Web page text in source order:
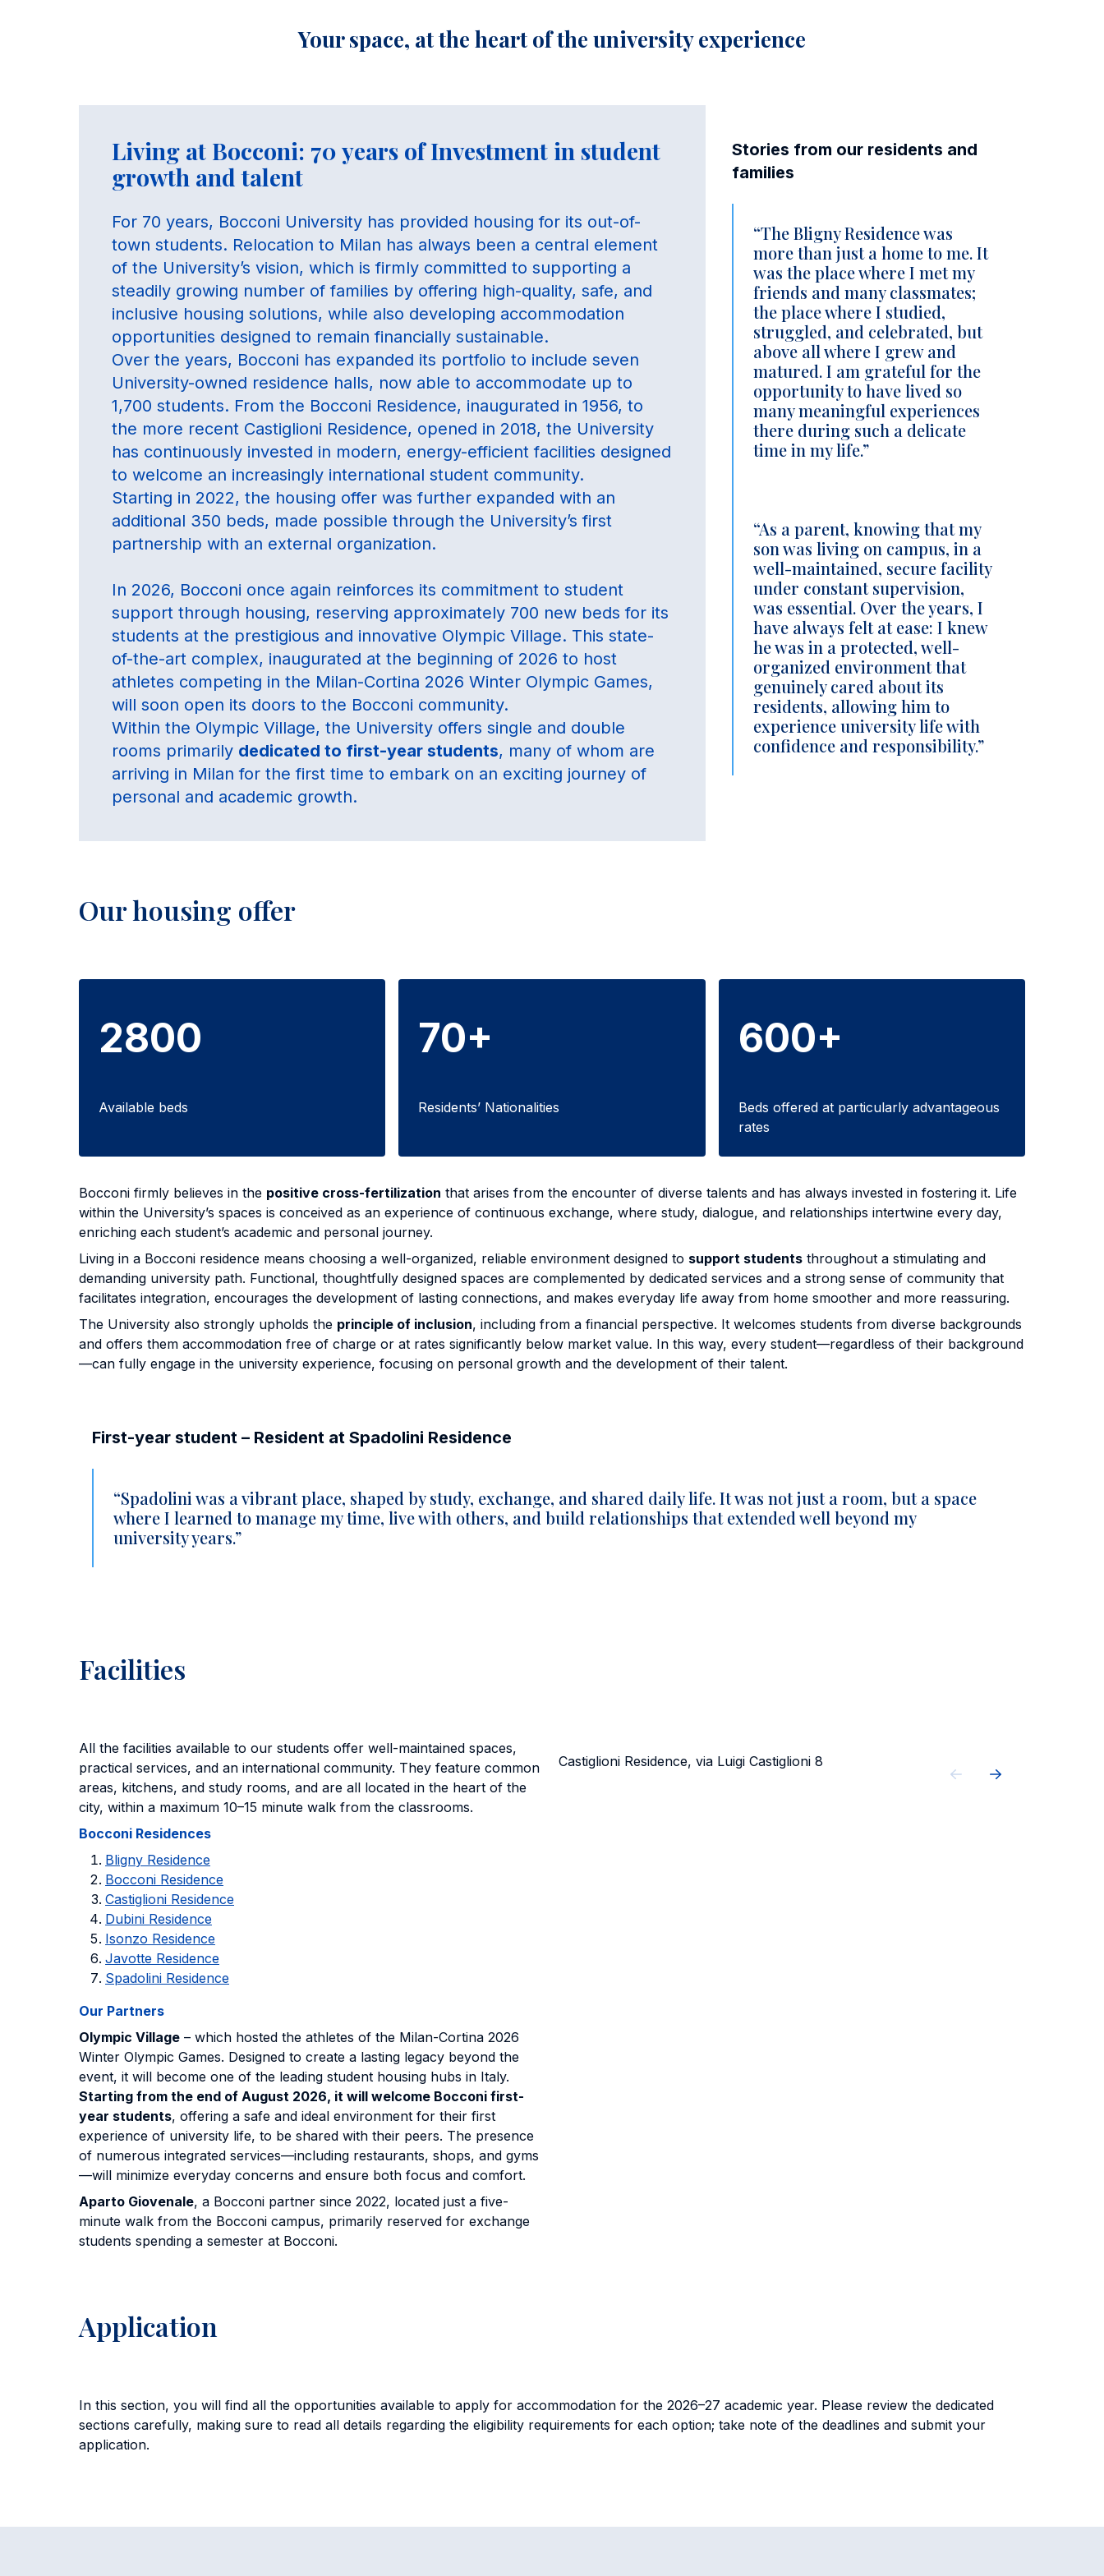
Your space, at the heart of the university experience
Living at Bocconi: 70 years of Investment in student
growth and talent
For 70 years, Bocconi University has provided housing for its out-of-
town students. Relocation to Milan has always been a central element
of the University’s vision, which is firmly committed to supporting a
steadily growing number of families by offering high-quality, safe, and
inclusive housing solutions, while also developing accommodation
opportunities designed to remain financially sustainable.
Over the years, Bocconi has expanded its portfolio to include seven
University-owned residence halls, now able to accommodate up to
1,700 students. From the Bocconi Residence, inaugurated in 1956, to
the more recent Castiglioni Residence, opened in 2018, the University
has continuously invested in modern, energy-efficient facilities designed
to welcome an increasingly international student community.
Starting in 2022, the housing offer was further expanded with an
additional 350 beds, made possible through the University’s first
partnership with an external organization.
In 2026, Bocconi once again reinforces its commitment to student
support through housing, reserving approximately 700 new beds for its
students at the prestigious and innovative Olympic Village. This state-
of-the-art complex, inaugurated at the beginning of 2026 to host
athletes competing in the Milan-Cortina 2026 Winter Olympic Games,
will soon open its doors to the Bocconi community.
Within the Olympic Village, the University offers single and double
rooms primarily dedicated to first-year students, many of whom are
arriving in Milan for the first time to embark on an exciting journey of
personal and academic growth.
Stories from our residents and
families
“The Bligny Residence was
more than just a home to me. It
was the place where I met my
friends and many classmates;
the place where I studied,
struggled, and celebrated, but
above all where I grew and
matured. I am grateful for the
opportunity to have lived so
many meaningful experiences
there during such a delicate
time in my life.”
“As a parent, knowing that my
son was living on campus, in a
well-maintained, secure facility
under constant supervision,
was essential. Over the years, I
have always felt at ease: I knew
he was in a protected, well-
organized environment that
genuinely cared about its
residents, allowing him to
experience university life with
confidence and responsibility.”
Our housing offer
2800
Available beds
70+
Residents’ Nationalities
600+
Beds offered at particularly advantageous
rates
Bocconi firmly believes in the positive cross-fertilization that arises from the encounter of diverse talents and has always invested in fostering it. Life
within the University’s spaces is conceived as an experience of continuous exchange, where study, dialogue, and relationships intertwine every day,
enriching each student’s academic and personal journey.
Living in a Bocconi residence means choosing a well-organized, reliable environment designed to support students throughout a stimulating and
demanding university path. Functional, thoughtfully designed spaces are complemented by dedicated services and a strong sense of community that
facilitates integration, encourages the development of lasting connections, and makes everyday life away from home smoother and more reassuring.
The University also strongly upholds the principle of inclusion, including from a financial perspective. It welcomes students from diverse backgrounds
and offers them accommodation free of charge or at rates significantly below market value. In this way, every student—regardless of their background
—can fully engage in the university experience, focusing on personal growth and the development of their talent.
First-year student – Resident at Spadolini Residence
“Spadolini was a vibrant place, shaped by study, exchange, and shared daily life. It was not just a room, but a space
where I learned to manage my time, live with others, and build relationships that extended well beyond my
university years.”
Facilities
All the facilities available to our students offer well-maintained spaces,
practical services, and an international community. They feature common
areas, kitchens, and study rooms, and are all located in the heart of the
city, within a maximum 10–15 minute walk from the classrooms.
Bocconi Residences
Bligny Residence
Bocconi Residence
Castiglioni Residence
Dubini Residence
Isonzo Residence
Javotte Residence
Spadolini Residence
Our Partners
Olympic Village – which hosted the athletes of the Milan-Cortina 2026
Winter Olympic Games. Designed to create a lasting legacy beyond the
event, it will become one of the leading student housing hubs in Italy.
Starting from the end of August 2026, it will welcome Bocconi first-
year students, offering a safe and ideal environment for their first
experience of university life, to be shared with their peers. The presence
of numerous integrated services—including restaurants, shops, and gyms
—will minimize everyday concerns and ensure both focus and comfort.
Aparto Giovenale, a Bocconi partner since 2022, located just a five-
minute walk from the Bocconi campus, primarily reserved for exchange
students spending a semester at Bocconi.
Castiglioni Residence, via Luigi Castiglioni 8
Application
In this section, you will find all the opportunities available to apply for accommodation for the 2026–27 academic year. Please review the dedicated
sections carefully, making sure to read all details regarding the eligibility requirements for each option; take note of the deadlines and submit your
application.